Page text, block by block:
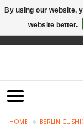
HOME BERLIN
By using our website,
website better.